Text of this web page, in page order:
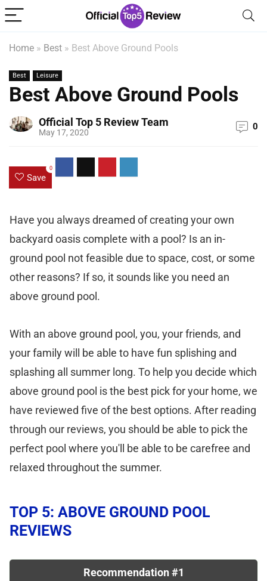
Home » Best » Best Above Ground Pools
Best Leisure
Best Above Ground Pools
Official Top 5 Review Team
May 17, 2020
0
Save
0
Have you always dreamed of creating your own
backyard oasis complete with a pool? Is an in-
ground pool not feasible due to space, cost, or some
other reasons? If so, it sounds like you need an
above ground pool.
With an above ground pool, you, your friends, and
your family will be able to have fun splishing and
splashing all summer long. To help you decide which
above ground pool is the best pick for your home, we
have reviewed five of the best options. After reading
through our reviews, you should be able to pick the
perfect pool where you'll be able to be carefree and
relaxed throughout the summer.
TOP 5: ABOVE GROUND POOL
REVIEWS
Recommendation #1